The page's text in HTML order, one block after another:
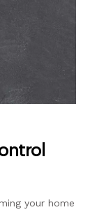
your home